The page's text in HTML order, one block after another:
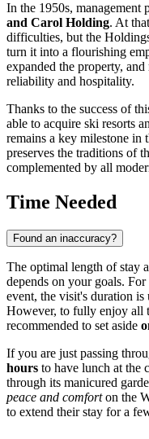
In the 1950s, management
and Carol Holding. At
difficulties, but the
turn it into a flourishing
expanded the property,
reliability and hospitality.
Thanks to the success of
able to acquire ski resorts
remains a key milestone in
preserves the traditions of
complemented by all
Time Needed
Found an inaccuracy?
The optimal length of stay
depends on your goals.
event, the visit's duration is
However, to fully enjoy all
recommended to set aside
If you are just passing
hours to have lunch at the
through its manicured
peace and comforton the
to extend their stay for a